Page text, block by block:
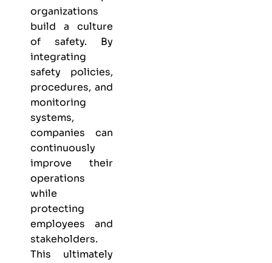
organizations
build a culture
of safety. By
integrating
safety policies,
procedures, and
monitoring
systems,
companies can
continuously
improve their
operations
while
protecting
employees and
stakeholders.
This ultimately